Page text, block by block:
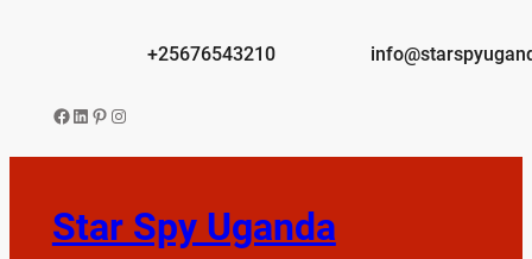
+25676543210
Facebook
LinkedIn
Pinterest
Instagram
Star Spy Uganda